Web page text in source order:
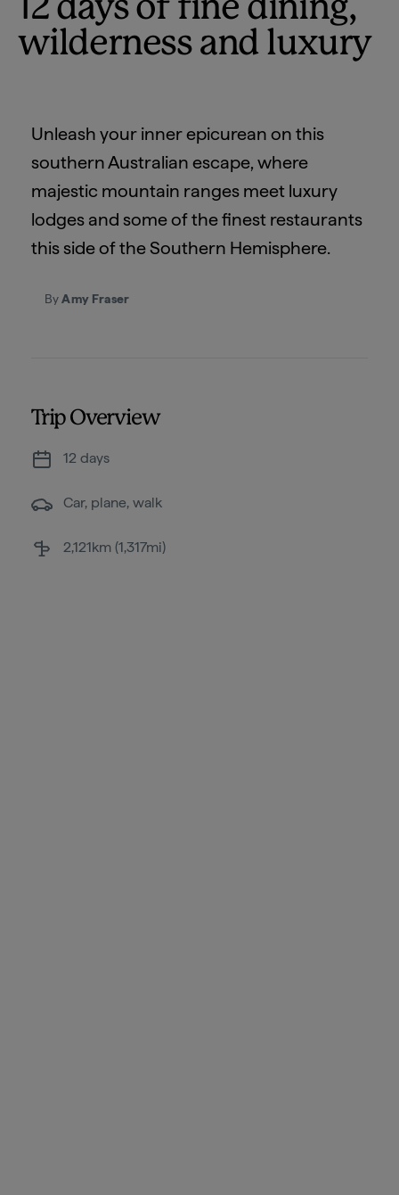
12 days of fine dining,
wilderness and luxury
Unleash your inner epicurean on this
southern Australian escape, where
majestic mountain ranges meet luxury
lodges and some of the finest restaurants
this side of the Southern Hemisphere.
ByAmy Fraser
Trip Overview
12 days
Car, plane, walk
2,121km (1,317mi)